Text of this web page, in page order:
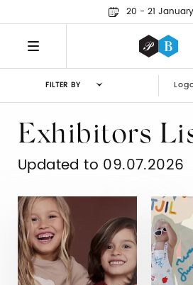
20 - 21
FILTER BY
Exhibitors
Updated to 09.07.2026